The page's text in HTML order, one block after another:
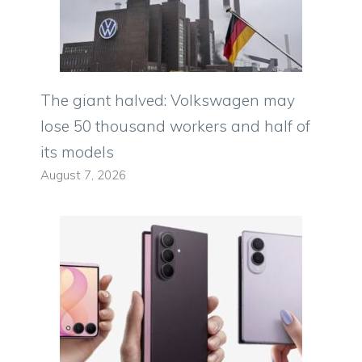
The giant halved: Volkswagen may
lose 50 thousand workers and half of
its models
August 7, 2026